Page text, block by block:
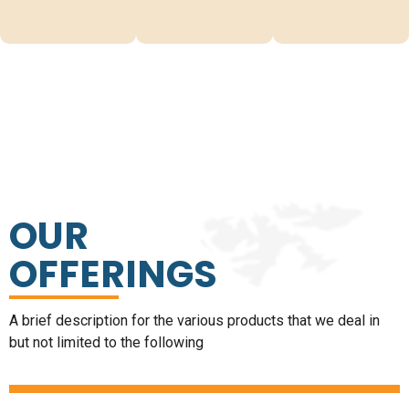
OUR
OFFERINGS
A brief description for the various products that we deal in
but not limited to the following